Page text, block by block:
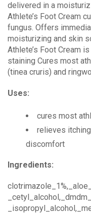
delivered in a
Athlete’s Foot Cream
fungus. Offers
moisturizing and skin
Athlete’s Foot Cream
staining Cures most
(tinea cruris) and
Uses:
cures most
relieves
discomfort
Ingredients: